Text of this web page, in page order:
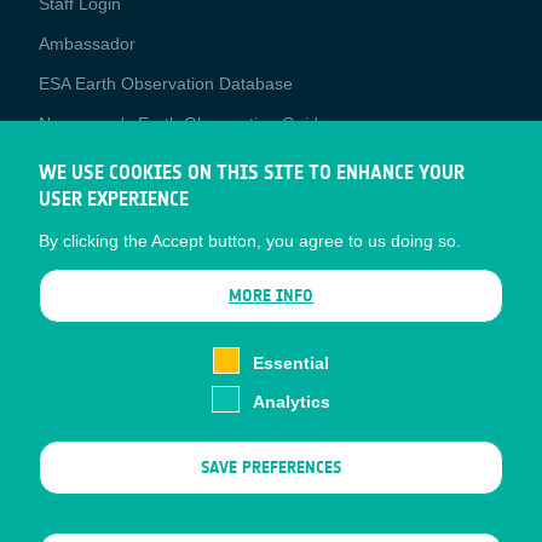
Staff Login
Media
Ambassador
ESA Earth Observation Database
Newcomer's Earth Observation Guide
EO Data Access
Latest News
Business Network
CONTRACTOR PORTALS
WE USE COOKIES ON THIS SITE TO ENHANCE YOUR
USER EXPERIENCE
By clicking the Accept button, you agree to us doing so.
MORE INFO
Essential
Analytics
SAVE PREFERENCES